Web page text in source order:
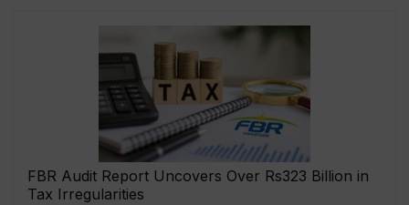
FBR Audit Report Uncovers Over Rs323 Billion in
Tax Irregularities